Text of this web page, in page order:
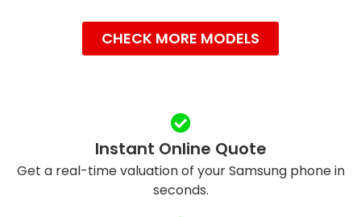
CHECK MORE MODELS
Instant Online Quote
Get a real-time valuation of your Samsung phone in
seconds.